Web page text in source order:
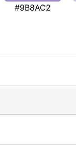
#9B8AC2